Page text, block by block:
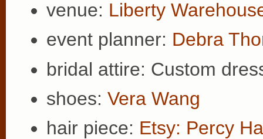
venue: Liberty
event planner: Debra
bridal attire: Custom
shoes: Vera Wang
hair piece: Etsy: Percy